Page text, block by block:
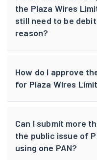
the Plaza Wires
still need to be
reason?
How do I approve
for Plaza Wires
Can I submit more
the public issue of
using one PAN?